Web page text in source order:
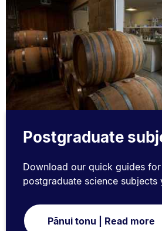
Postgraduate
Download our quick guides
postgraduate science subjects
Pānui tonu | Read more